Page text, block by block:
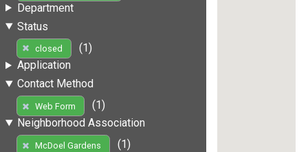
Department
Status
closed
(1)
Application
Contact Method
Web Form
(1)
Neighborhood Association
McDoel Gardens
(1)